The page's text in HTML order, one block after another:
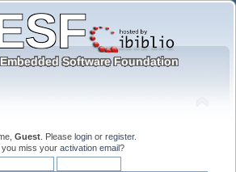
Guest . Please login or register.
you miss your activation email?